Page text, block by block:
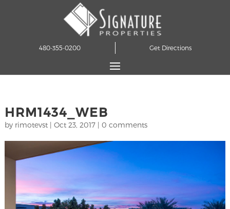
480-355-0200 Get Directions
HRM1434_WEB
by rimotevst| Oct 23, 2017| 0 comments